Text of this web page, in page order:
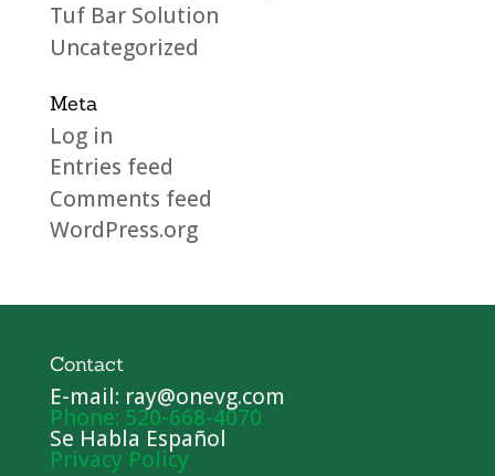
Tuf Bar Solution
Uncategorized
Meta
Log in
Entries feed
Comments feed
WordPress.org
Contact
E-mail: ray@onevg.com
Phone: 520-668-4070
Se Habla Español
Privacy Policy